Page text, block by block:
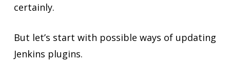
certainly.
But let’s start with possible ways of updating
Jenkins plugins.